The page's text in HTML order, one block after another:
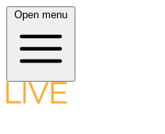
Open menu